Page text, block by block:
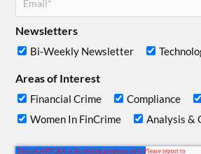
Newsletters
Bi-Weekly Newsletter
Areas of Interest
Financial Crime Compliance
Women In FinCrime
Analysis &